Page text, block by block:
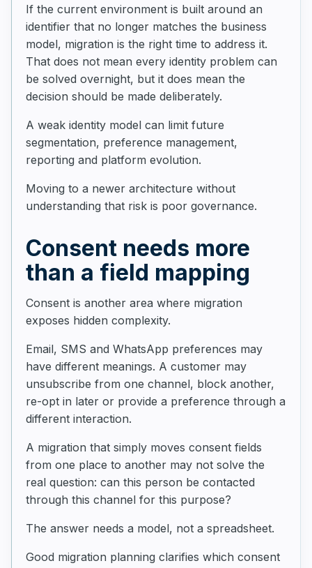
If the current environment is built around an
identifier that no longer matches the business
model, migration is the right time to address it.
That does not mean every identity problem can
be solved overnight, but it does mean the
decision should be made deliberately.
A weak identity model can limit future
segmentation, preference management,
reporting and platform evolution.
Moving to a newer architecture without
understanding that risk is poor governance.
Consent needs more
than a field mapping
Consent is another area where migration
exposes hidden complexity.
Email, SMS and WhatsApp preferences may
have different meanings. A customer may
unsubscribe from one channel, block another,
re-opt in later or provide a preference through a
different interaction.
A migration that simply moves consent fields
from one place to another may not solve the
real question: can this person be contacted
through this channel for this purpose?
The answer needs a model, not a spreadsheet.
Good migration planning clarifies which consent